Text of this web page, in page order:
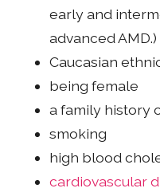
early and
advanced AMD.)
Caucasian
being female
a family history
smoking
high blood
cardiovascular